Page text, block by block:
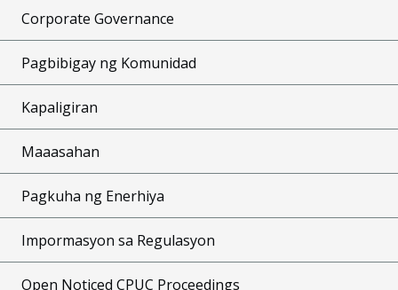
Corporate Governance
Pagbibigay ng Komunidad
Kapaligiran
Maaasahan
Pagkuha ng Enerhiya
Impormasyon sa Regulasyon
Open Noticed CPUC Proceedings